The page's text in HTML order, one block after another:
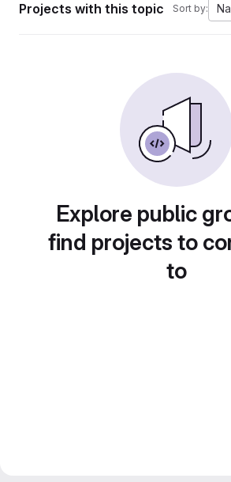
Projects with this topic Sort by:
Explore public
find projects to
to